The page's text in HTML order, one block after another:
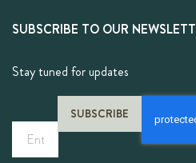
SUBSCRIBE TO OUR
Stay tuned for updates
Sign
Up
SUBSCRIBE